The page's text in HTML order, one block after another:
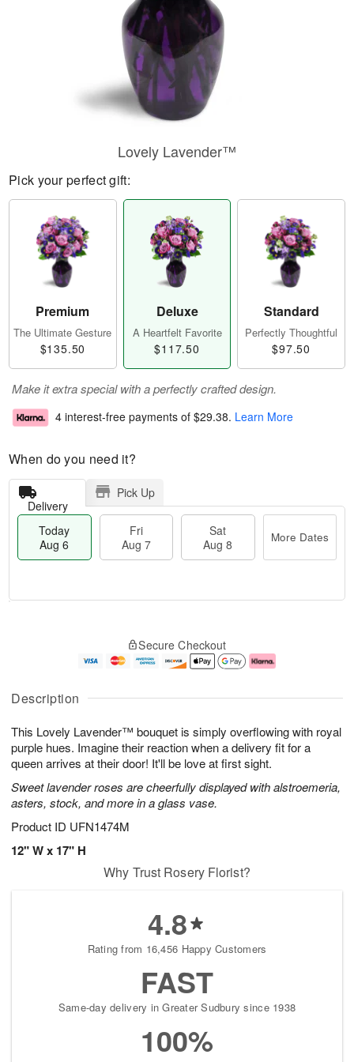
Description
This Lovely Lavender™ bouquet is simply overflowing with royal
purple hues. Imagine their reaction when a delivery fit for a
queen arrives at their door! It'll be love at first sight.
Sweet lavender roses are cheerfully displayed with alstroemeria,
asters, stock, and more in a glass vase.
Product ID UFN1474M
12" W x 17" H
Lovely Lavender™
Pick your perfect gift:
Premium
The Ultimate Gesture
$135.50
Deluxe
A Heartfelt Favorite
$117.50
Standard
Perfectly Thoughtful
$97.50
Make it extra special with a perfectly crafted design.
4 interest-free payments of $29.38. Learn More
When do you need it?
Delivery
Pick Up
Today
Aug 6
Fri
Aug 7
Sat
Aug 8
More Dates
u
6
g
g
e
s
Secure Checkout
Why Trust Rosery Florist?
4.8
Rating from 16,456 Happy Customers
FAST
Same-day delivery in Greater Sudbury since 1938
100%